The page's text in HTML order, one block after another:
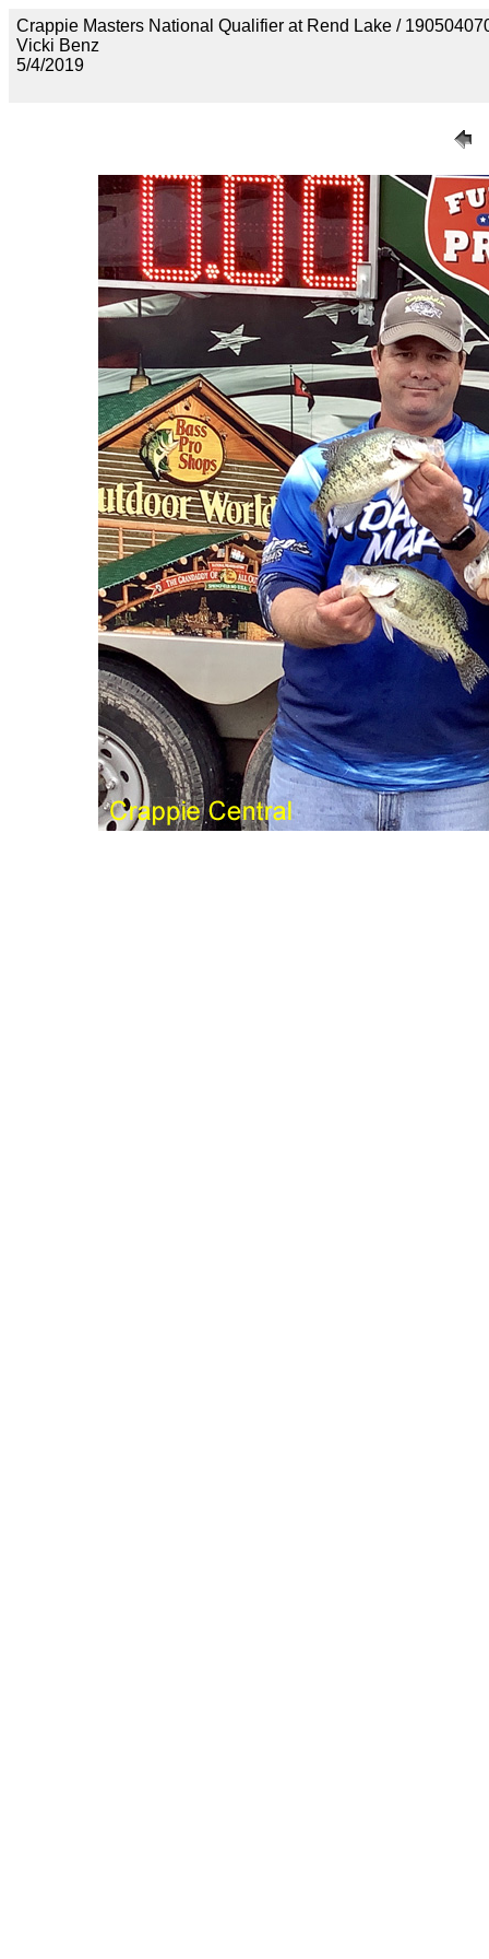
Crappie Masters National Qualifier at Rend Lake /
Vicki Benz
5/4/2019